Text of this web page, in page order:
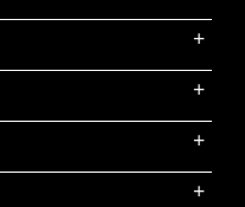
+
+
+
+